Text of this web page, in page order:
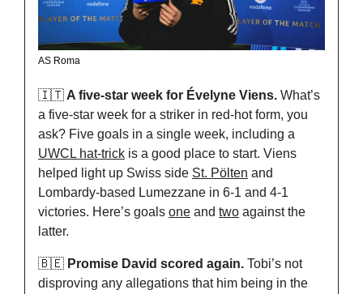
AS Roma
🇮🇹 A five-star week for Évelyne Viens. What’s
a five-star week for a striker in red-hot form, you
UWCL hat-trick is a good place to start. Viens
helped light up Swiss side St. Pölten and
Lombardy-based Lumezzane in 6-1 and 4-1
victories. Here’s goals one and two against the
latter.
🇧🇪 Promise David scored again. Tobi’s not
disproving any allegations that him being in the